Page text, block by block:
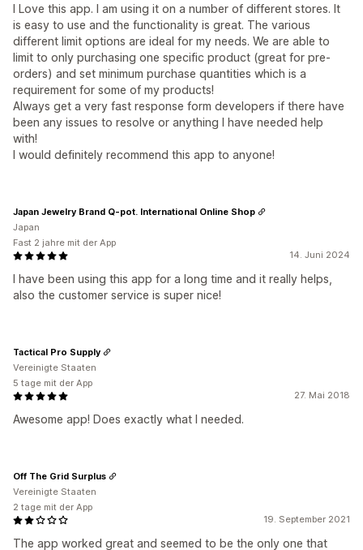
I Love this app. I am using it on a number of different stores. It
is easy to use and the functionality is great. The various
different limit options are ideal for my needs. We are able to
limit to only purchasing one specific product (great for pre-
orders) and set minimum purchase quantities which is a
requirement for some of my products!
Always get a very fast response form developers if there have
been any issues to resolve or anything I have needed help
with!
I would definitely recommend this app to anyone!
14. Juni 2024
I have been using this app for a long time and it really helps,
also the customer service is super nice!
Japan Jewelry Brand Q-pot. International Online Shop
Japan
Fast 2 jahre mit der App
27. Mai 2018
Awesome app! Does exactly what I needed.
Tactical Pro Supply
Vereinigte Staaten
5 tage mit der App
19. September 2021
The app worked great and seemed to be the only one that
Off The Grid Surplus
Vereinigte Staaten
2 tage mit der App